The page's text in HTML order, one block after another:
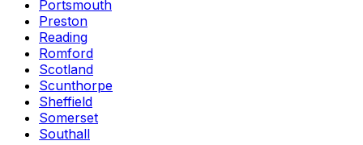
Portsmouth
Preston
Reading
Romford
Scotland
Scunthorpe
Sheffield
Somerset
Southall